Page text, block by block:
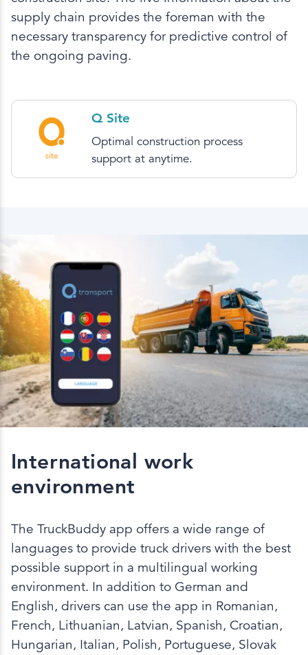
supply chain provides the foreman with the
necessary transparency for predictive control of
the ongoing paving.
Q Site
Optimal construction process
support at anytime.
International work
environment
The TruckBuddy app offers a wide range of
languages to provide truck drivers with the best
possible support in a multilingual working
environment. In addition to German and
English, drivers can use the app in Romanian,
French, Lithuanian, Latvian, Spanish, Croatian,
Hungarian, Italian, Polish, Portuguese, Slovak